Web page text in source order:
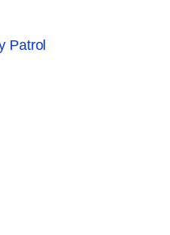
Patrol